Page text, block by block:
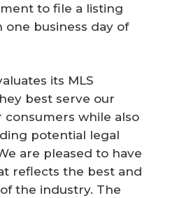
to file a listing
business day of
its MLS
best serve our
while also
potential legal
are pleased to have
reflects the best and
the industry. The